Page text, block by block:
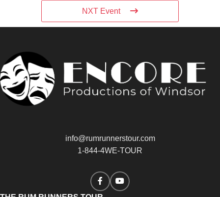
NXT Event
info@rumrunnerstour.com
1-844-4WE-TOUR